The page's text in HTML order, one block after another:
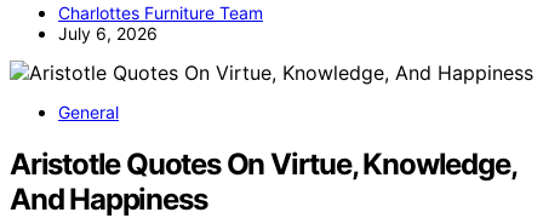
Charlottes Furniture Team
July 6, 2026
General
Aristotle Quotes On Virtue, Knowledge,
And Happiness